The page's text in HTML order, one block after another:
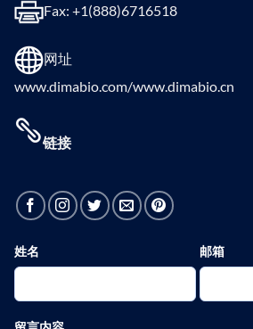
Fax: +1(888)6716518
网址
www.dimabio.com/www.dimabio.cn
链接
姓名 邮箱